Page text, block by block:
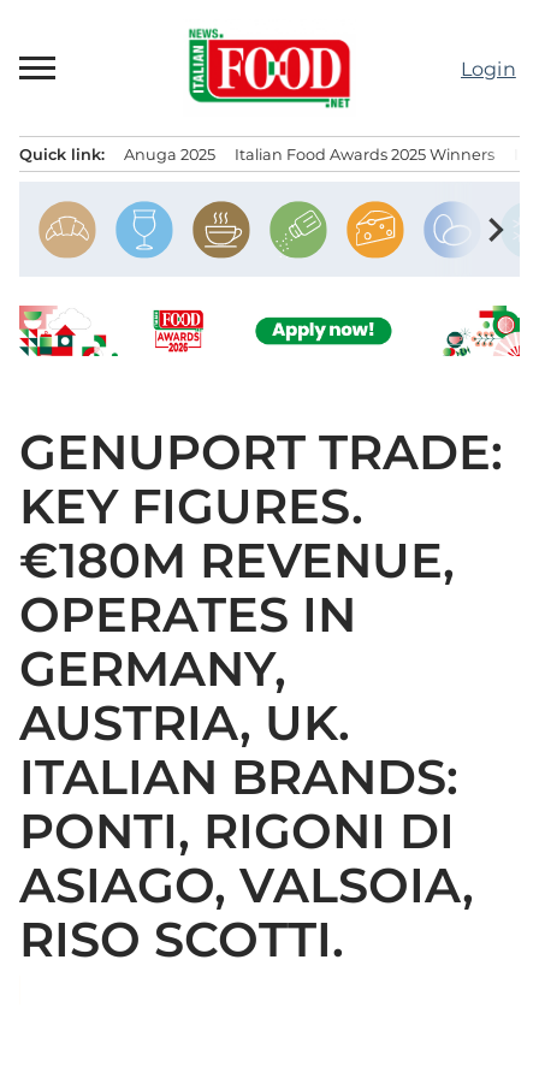
content
Login
Quick link: Anuga 2025 Italian Food Awards 2025 Winners
chevron_right
GENUPORT TRADE:
KEY FIGURES.
€180M REVENUE,
OPERATES IN
GERMANY,
AUSTRIA, UK.
ITALIAN BRANDS:
PONTI, RIGONI DI
ASIAGO, VALSOIA,
RISO SCOTTI.